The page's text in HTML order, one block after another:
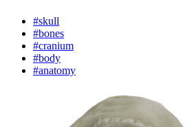
#skull
#bones
#cranium
#body
#anatomy